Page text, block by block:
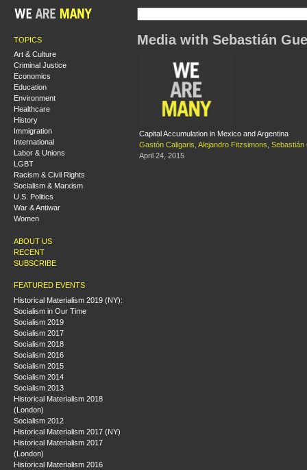
TOPICS
Art & Culture
Criminal Justice
Economics
Education
Environment
Healthcare
History
Immigration
International
Labor & Unions
LGBT
Racism & Civil Rights
Socialism & Marxism
U.S. Politics
War & Antiwar
Women
ABOUT US
RECENT
SUBSCRIBE
FEATURED EVENTS
Historical Materialism 2019 (NY):
Socialism in Our Time
Socialism 2019
Socialism 2017
Socialism 2018
Socialism 2016
Socialism 2015
Socialism 2014
Socialism 2013
Historical Materialism 2018
(London)
Socialism 2012
Historical Materialism 2017 (NY)
Historical Materialism 2017
(London)
Historical Materialism 2016
Media with Sebastián
Capital Accumulation in Mexico and Argentina
Gastón Caligaris Alejandro Fitzsimons Sebastián
April 24, 2015